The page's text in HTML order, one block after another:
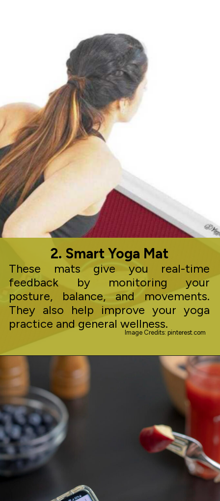
2. Smart Yoga Mat
These mats give you real-time
feedback by monitoring your
posture, balance, and movements.
They also help improve your yoga
practice and general wellness.
Image Credits: pinterest.com